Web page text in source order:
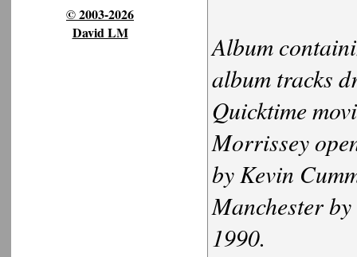
© 2003-2026
David LM
Album
album tracks
Quicktime
Morrissey
by Kevin
Manchester
1990.